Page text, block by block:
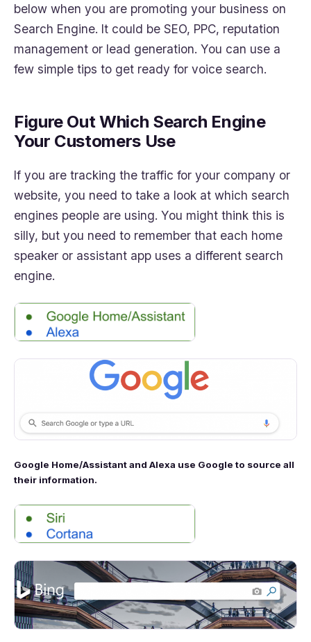
below when you are promoting your business on
Search Engine. It could be SEO, PPC, reputation
management or lead generation. You can use a
few simple tips to get ready for voice search.
Figure Out Which Search Engine
Your Customers Use
If you are tracking the traffic for your company or
website, you need to take a look at which search
engines people are using. You might think this is
silly, but you need to remember that each home
speaker or assistant app uses a different search
engine.
Google Home/Assistant and Alexa use Google to source all
their information.